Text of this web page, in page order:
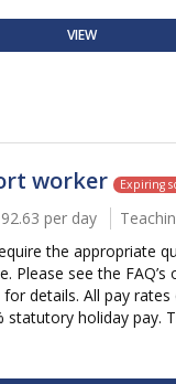
VIEW
worker Expiring
per day
the appropriate
Please see the FAQ’s
details. All pay
statutory holiday pay.